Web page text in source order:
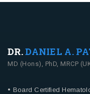
DR.DANIEL A.
MD (Hons), PhD, MRCP
• Board Certified